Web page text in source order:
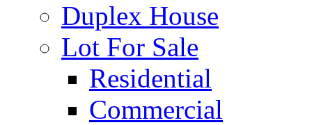
Duplex House
Lot For Sale
Residential
Commercial